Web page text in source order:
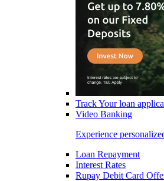
Track Your loan
Video Banking
Experience
Loan Repayment
Interest Rates
Rupay Debit Card